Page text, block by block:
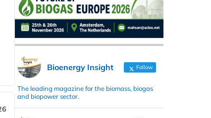
Bioenergy Insight Follow
The leading magazine for the biomass, biogas
and biopower sector.